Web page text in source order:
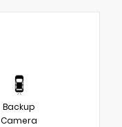
Backup
Camera